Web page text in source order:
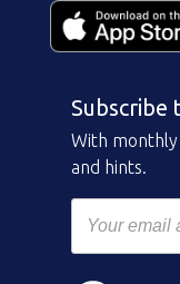
With monthly
and hints.